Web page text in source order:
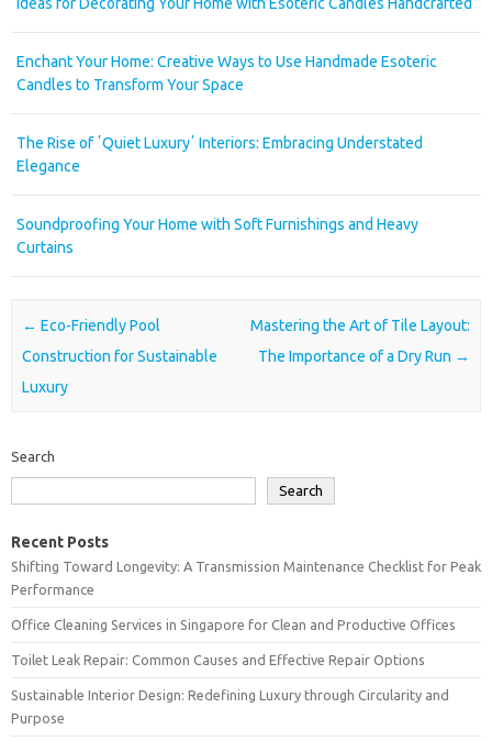
Enchant Your Home: Creative Ways to Use Handmade Esoteric
Candles to Transform Your Space
The Rise of ʼQuiet Luxuryʼ Interiors: Embracing Understated
Elegance
Soundproofing Your Home with Soft Furnishings and Heavy
Curtains
Post navigation
← Eco-Friendly Pool
Construction for Sustainable
Luxury
Mastering the Art of Tile Layout:
The Importance of a Dry Run →
Search
Search
Recent Posts
Shifting Toward Longevity: A Transmission Maintenance Checklist for Peak
Performance
Office Cleaning Services in Singapore for Clean and Productive Offices
Toilet Leak Repair: Common Causes and Effective Repair Options
Sustainable Interior Design: Redefining Luxury through Circularity and
Purpose